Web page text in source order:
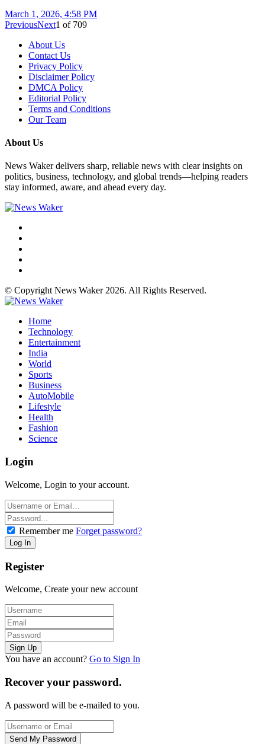
March 1, 2026, 4:58 PM
PreviousNext1 of 709
About Us
Contact Us
Privacy Policy
Disclaimer Policy
DMCA Policy
Editorial Policy
Terms and Conditions
Our Team
About Us
News Waker delivers sharp, reliable news with clear insights on
politics, business, technology, and global trends—helping readers
stay informed, aware, and ahead every day.
© Copyright News Waker 2026. All Rights Reserved.
Home
Technology
Entertainment
India
World
Sports
Business
AutoMobile
Lifestyle
Health
Fashion
Science
Login
Welcome, Login to your account.
Remember me Forget password?
Register
Welcome, Create your new account
You have an account? Go to Sign In
Recover your password.
A password will be e-mailed to you.